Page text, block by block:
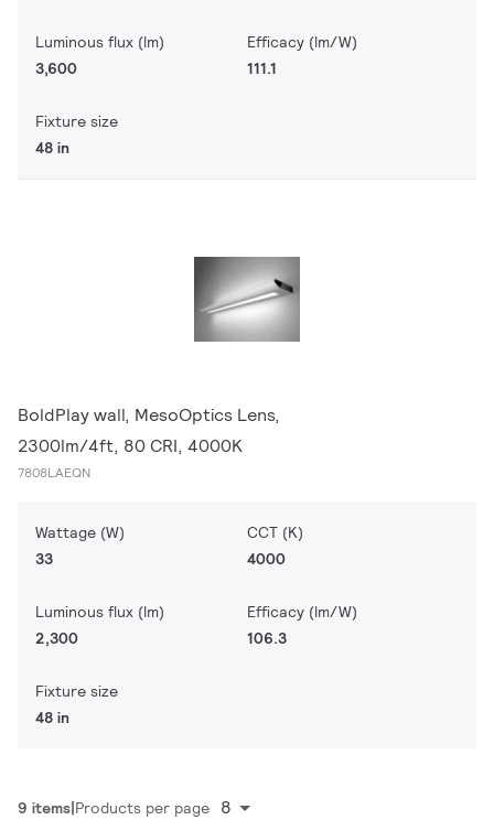
Luminous flux (lm)
3,600
Efficacy (lm/W)
111.1
Fixture size
48 in
BoldPlay wall, MesoOptics Lens,
2300lm/4ft, 80 CRI, 4000K
7808LAEQN
Wattage (W)
33
CCT (K)
4000
Luminous flux (lm)
2,300
Efficacy (lm/W)
106.3
Fixture size
48 in
9 items Products per page 8